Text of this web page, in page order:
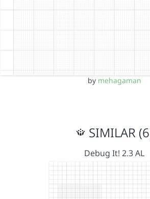
by mehagaman
SIMILAR
Debug It! 2.3 AL